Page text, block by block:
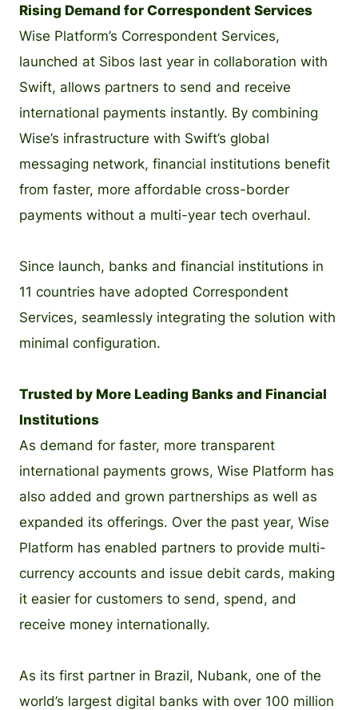
Rising Demand for Correspondent Services
Wise Platform’s Correspondent Services,
launched at Sibos last year in collaboration with
Swift, allows partners to send and receive
international payments instantly. By combining
Wise’s infrastructure with Swift’s global
messaging network, financial institutions benefit
from faster, more affordable cross-border
payments without a multi-year tech overhaul.
Since launch, banks and financial institutions in
11 countries have adopted Correspondent
Services, seamlessly integrating the solution with
minimal configuration.
Trusted by More Leading Banks and Financial
Institutions
As demand for faster, more transparent
international payments grows, Wise Platform has
also added and grown partnerships as well as
expanded its offerings. Over the past year, Wise
Platform has enabled partners to provide multi-
currency accounts and issue debit cards, making
it easier for customers to send, spend, and
receive money internationally.
As its first partner in Brazil, Nubank, one of the
world’s largest digital banks with over 100 million